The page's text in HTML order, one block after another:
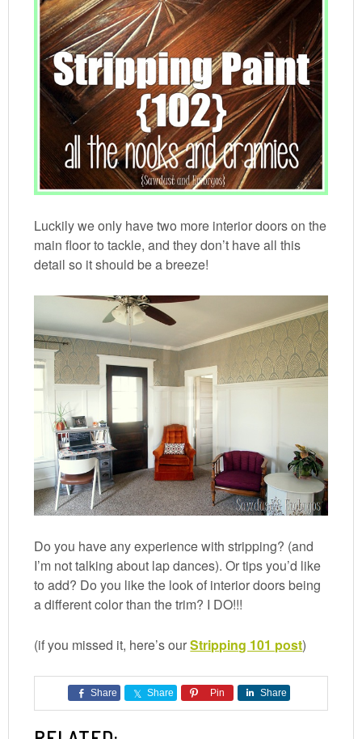
Luckily we only have two more interior doors on the
main floor to tackle, and they don’t have all this
detail so it should be a breeze!
Do you have any experience with stripping? (and
I’m not talking about lap dances). Or tips you’d like
to add? Do you like the look of interior doors being
a different color than the trim? I DO!!!
(if you missed it, here’s ourStripping 101 post)
Share Share Pin Share